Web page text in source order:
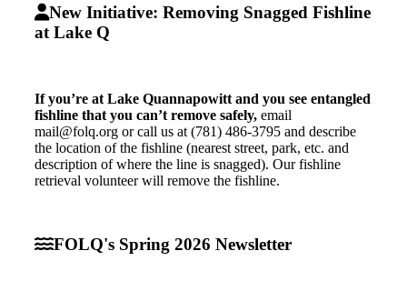
New Initiative: Removing Snagged Fishline
at Lake Q
If you’re at Lake Quannapowitt and you see entangled
fishline that you can’t remove safely, email
mail@folq.org or call us at (781) 486-3795 and describe
the location of the fishline (nearest street, park, etc. and
description of where the line is snagged). Our fishline
retrieval volunteer will remove the fishline.
FOLQ's Spring 2026 Newsletter